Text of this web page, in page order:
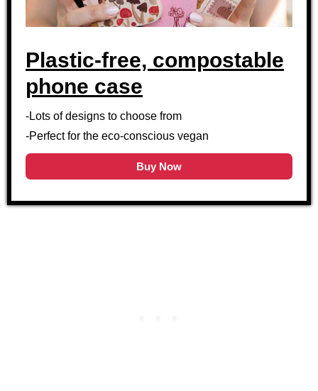
Plastic-free, compostable
phone case
-Lots of designs to choose from
-Perfect for the eco-conscious vegan
Buy Now